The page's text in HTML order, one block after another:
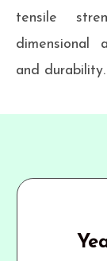
tensile
dimensional
and durability.